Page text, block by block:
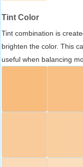
Tint Color
Tint combination is
brighten the color. This
useful when balancing